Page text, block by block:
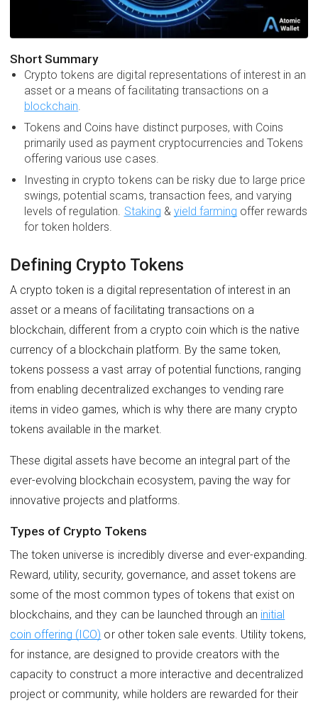
Short Summary
Crypto tokens are digital representations of interest in an
asset or a means of facilitating transactions on a
blockchain.
Tokens and Coins have distinct purposes, with Coins
primarily used as payment cryptocurrencies and Tokens
offering various use cases.
Investing in crypto tokens can be risky due to large price
swings, potential scams, transaction fees, and varying
levels of regulation. Staking & yield farming offer rewards
for token holders.
Defining Crypto Tokens
A crypto token is a digital representation of interest in an
asset or a means of facilitating transactions on a
blockchain, different from a crypto coin which is the native
currency of a blockchain platform. By the same token,
tokens possess a vast array of potential functions, ranging
from enabling decentralized exchanges to vending rare
items in video games, which is why there are many crypto
tokens available in the market.
These digital assets have become an integral part of the
ever-evolving blockchain ecosystem, paving the way for
innovative projects and platforms.
Types of Crypto Tokens
The token universe is incredibly diverse and ever-expanding.
Reward, utility, security, governance, and asset tokens are
some of the most common types of tokens that exist on
blockchains, and they can be launched through an initial
coin offering (ICO) or other token sale events. Utility tokens,
for instance, are designed to provide creators with the
capacity to construct a more interactive and decentralized
project or community, while holders are rewarded for their